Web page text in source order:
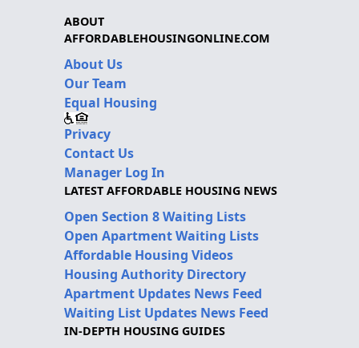
ABOUT
AFFORDABLEHOUSINGONLINE.COM
About Us
Our Team
Equal Housing
Privacy
Contact Us
Manager Log In
LATEST AFFORDABLE HOUSING NEWS
Open Section 8 Waiting Lists
Open Apartment Waiting Lists
Affordable Housing Videos
Housing Authority Directory
Apartment Updates News Feed
Waiting List Updates News Feed
IN-DEPTH HOUSING GUIDES